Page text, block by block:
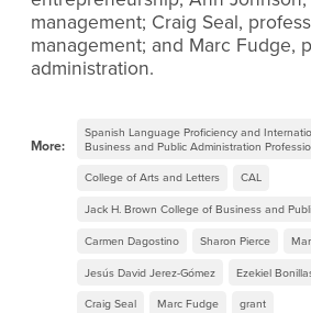
management; Craig Seal,
management; and Marc Fudge,
administration.
More:
Spanish Language Proficiency and
Business and Public Administration
College of Arts and Letters CAL
Jack H. Brown College of Business and
Carmen Dagostino Sharon Pierce
Jesús David Jerez-Gómez Ezekiel
Craig Seal Marc Fudge grant